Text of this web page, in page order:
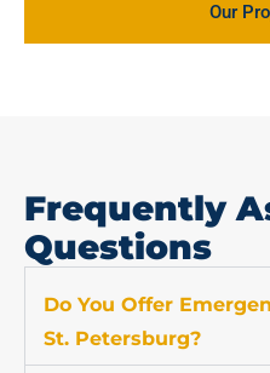
Our
Frequently
Questions
Do You Offer
St. Petersburg?